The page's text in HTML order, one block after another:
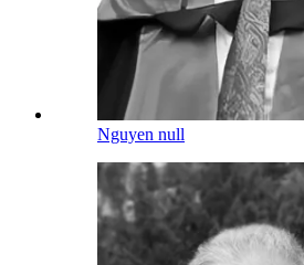
Nguyen null